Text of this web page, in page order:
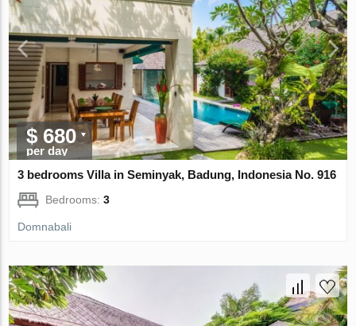
$ 680
per day
3 bedrooms Villa in Seminyak, Badung, Indonesia No. 916
Bedrooms:3
Domnabali